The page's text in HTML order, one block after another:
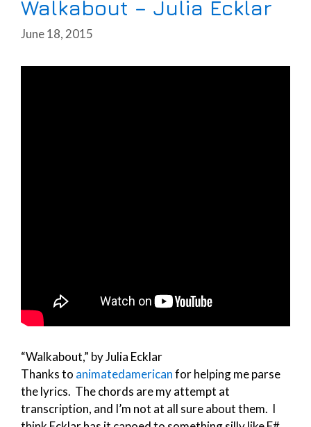
Walkabout – Julia Ecklar
June 18, 2015
“Walkabout,” by Julia Ecklar
Thanks to animatedamericanfor helping me parse
the lyrics. The chords are my attempt at
transcription, and I’m not at all sure about them. I